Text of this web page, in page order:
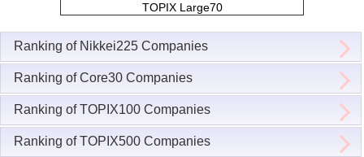
TOPIX Large70
Ranking of Nikkei225 Companies
Ranking of Core30 Companies
Ranking of TOPIX100 Companies
Ranking of TOPIX500 Companies